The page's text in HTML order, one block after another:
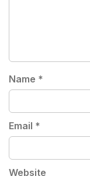
Name *
Email *
Website